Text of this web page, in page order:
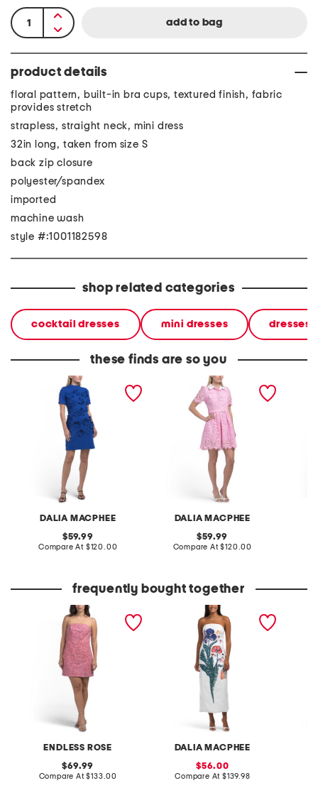
product details
floral pattern, built-in bra cups, textured finish, fabric
provides stretch
strapless, straight neck, mini dress
32in long, taken from size S
back zip closure
polyester/spandex
imported
machine wash
style #:1001182598
shop related categories
cocktail dresses mini dresses dresses
these finds are so you
DALIA MACPHEE
short sleeve 3d floral mock
neck mini dress
original
price:
59.99
Compare At compare
$120.00
DALIA MACPHEE
short sleeve lace beaded
collared mini dress
original
price:
59.99
Compare At compare
$120.00
frequently bought together
ENDLESS ROSE
lace sequined strapless
original
price:
69.99
Compare At compare
$133.00
DALIA MACPHEE
strapless floral dress
sale
price:
56.00
Compare At compare
$139.98